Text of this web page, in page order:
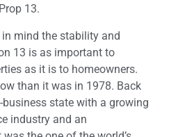
13.
mind the stability and
13 is as important to
as it is to homeowners.
than it was in 1978. Back
state with a growing
industry and an